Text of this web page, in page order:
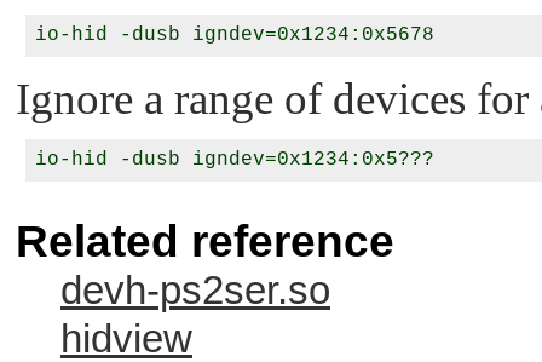
Ignore a range of devices
Related reference
devh-ps2ser.so
hidview